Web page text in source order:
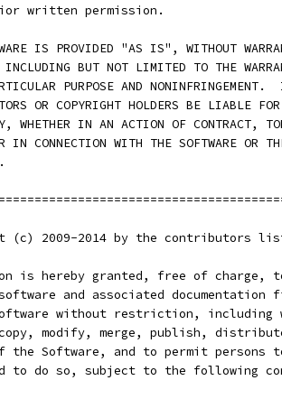
written permission.
IS PROVIDED "AS IS", WITHOUT
BUT NOT LIMITED TO THE
PURPOSE AND
OR COPYRIGHT HOLDERS BE LIABLE
WHETHER IN AN ACTION OF CONTRACT,
IN CONNECTION WITH THE SOFTWARE OR
(c) 2009-2014 by the contributors
is hereby granted, free of charge,
and associated
without restriction,
modify, merge, publish,
the Software, and to permit persons
to do so, subject to the following